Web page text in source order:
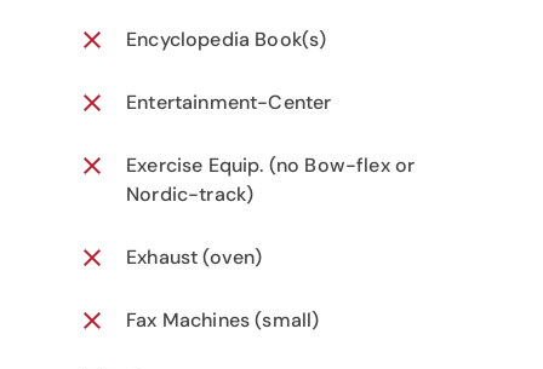
Encyclopedia Book(s)
Entertainment-Center
Exercise Equip. (no Bow-flex or
Nordic-track)
Exhaust (oven)
Fax Machines (small)